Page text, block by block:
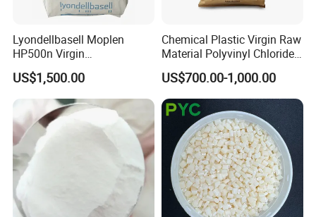
Applications
Lyondellbasell Moplen
HP500n Virgin
Homopolymer
Polypropylene PP Resin
US$1,500.00
Chemical Plastic Virgin Raw
Material Polyvinyl Chloride
Pipe Grade PVC Resin HS-
1000R K66-68
US$700.00-1,000.00